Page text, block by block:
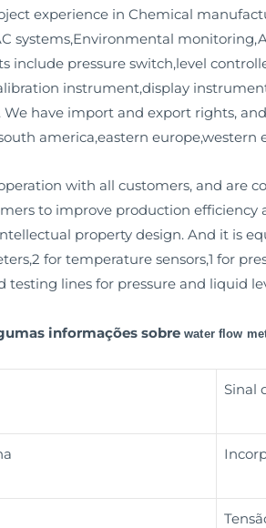
experience in Chemical
systems,Environmental
include pressure switch,level
instrument,display
We have import and export rights,
america,eastern
with all customers, and are
to improve production
property design. And it is
for temperature sensors,1 for
testing lines for pressure and liquid
informações sobrewater flow
Sinal